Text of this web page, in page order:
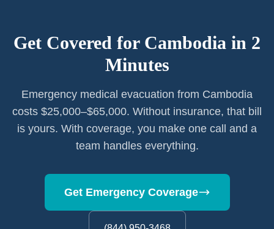
Get Covered for Cambodia in 2
Minutes
Emergency medical evacuation from Cambodia
costs $25,000–$65,000. Without insurance, that bill
is yours. With coverage, you make one call and a
team handles everything.
Get Emergency Coverage